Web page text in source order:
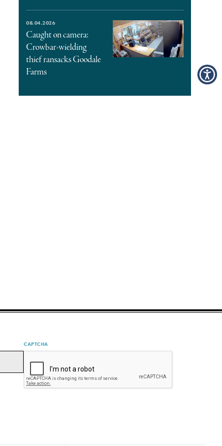
08.04.2026
Caught on camera:
Crowbar-wielding
thief ransacks Goodale
Farms
CAPTCHA